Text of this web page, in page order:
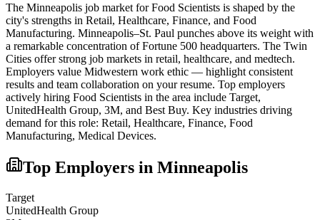
The Minneapolis job market forFood Scientists is shaped by the
city's strengths in Retail, Healthcare, Finance, and Food
Manufacturing. Minneapolis–St. Paul punches above its weight with
a remarkable concentration of Fortune 500 headquarters. The Twin
Cities offer strong job markets in retail, healthcare, and medtech.
Employers value Midwestern work ethic — highlight consistent
results and team collaboration on your resume. Top employers
actively hiring Food Scientists in the area include Target,
UnitedHealth Group, 3M, and Best Buy. Key industries driving
demand for this role: Retail, Healthcare, Finance, Food
Manufacturing, Medical Devices.
Top Employers in Minneapolis
Target
UnitedHealth Group